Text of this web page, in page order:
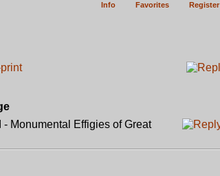
Info Favorites Register
Monumental Effigies of Great